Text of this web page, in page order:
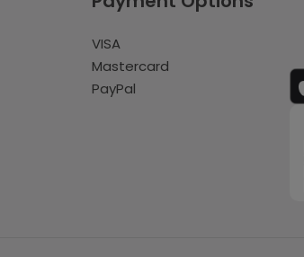
VISA
Mastercard
PayPal